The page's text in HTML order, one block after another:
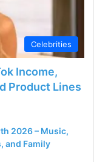
Celebrities
Income,
Product Lines
2026 – Music,
and Family